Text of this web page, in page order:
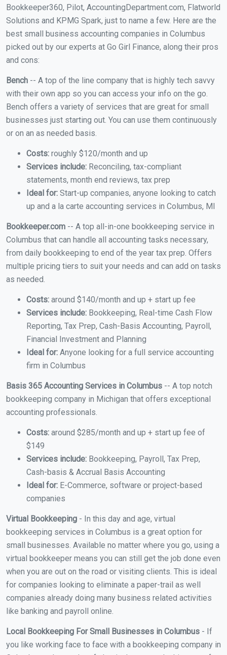
Bookkeeper360, Pilot, AccountingDepartment.com, Flatworld
Solutions and KPMG Spark, just to name a few. Here are the
best small business accounting companies in Columbus
picked out by our experts at Go Girl Finance, along their pros
and cons:
Bench -- A top of the line company that is highly tech savvy
with their own app so you can access your info on the go.
Bench offers a variety of services that are great for small
businesses just starting out. You can use them continuously
or on an as needed basis.
Costs: roughly $120/month and up
Services include: Reconciling, tax-compliant
statements, month end reviews, tax prep
Ideal for: Start-up companies, anyone looking to catch
up and a la carte accounting services in Columbus, MI
Bookkeeper.com -- A top all-in-one bookkeeping service in
Columbus that can handle all accounting tasks necessary,
from daily bookkeeping to end of the year tax prep. Offers
multiple pricing tiers to suit your needs and can add on tasks
as needed.
Costs: around $140/month and up + start up fee
Services include: Bookkeeping, Real-time Cash Flow
Reporting, Tax Prep, Cash-Basis Accounting, Payroll,
Financial Investment and Planning
Ideal for: Anyone looking for a full service accounting
firm in Columbus
Basis 365 Accounting Services in Columbus -- A top notch
bookkeeping company in Michigan that offers exceptional
accounting professionals.
Costs: around $285/month and up + start up fee of
$149
Services include: Bookkeeping, Payroll, Tax Prep,
Cash-basis & Accrual Basis Accounting
Ideal for: E-Commerce, software or project-based
companies
Virtual Bookkeeping - In this day and age, virtual
bookkeeping services in Columbus is a great option for
small businesses. Available no matter where you go, using a
virtual bookkeeper means you can still get the job done even
when you are out on the road or visiting clients. This is ideal
for companies looking to eliminate a paper-trail as well
companies already doing many business related activities
like banking and payroll online.
Local Bookkeeping For Small Businesses in Columbus - If
you like working face to face with a bookkeeping company in